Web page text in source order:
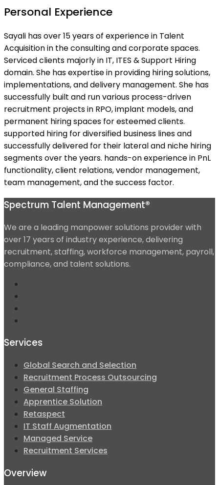
Personal Experience
Sayali has over 15 years of experience in Talent
Acquisition in the consulting and corporate spaces.
Serviced clients majorly in IT, ITES & Support Hiring
domain. She has expertise in providing hiring solutions,
implementations, and delivery management. She has
successfully built and run various process-driven
recruitment projects in RPO, implant models, and
permanent hiring spaces for esteemed clients.
supported hiring for diversified business lines and
successfully delivered for their lateral and niche hiring
segments over the years. hands-on experience in PnL
functionality, client relations, vendor management,
team management, and the success factor.
Spectrum Talent Management®
We are a leading manpower solutions provider with
over 17 years of industry experience, delivering
recruitment, staffing, workforce management, payroll,
compliance, and talent solutions.
Services
Global Search and Selection
Recruitment Process Outsourcing
General Staffing
Apprentice Solution
Retaspect
IT Staff Augmentation
Managed Service
Recruitment Services
Overview